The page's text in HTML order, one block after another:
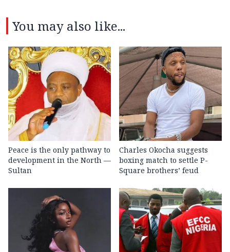
You may also like...
Peace is the only pathway to
development in the North —
Sultan
Charles Okocha suggests
boxing match to settle P-
Square brothers’ feud